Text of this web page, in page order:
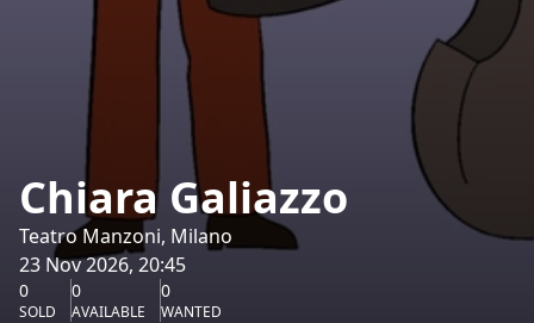
Chiara Galiazzo
Teatro Manzoni, Milano
23 Nov 2026, 20:45
0
SOLD
0
AVAILABLE
0
WANTED